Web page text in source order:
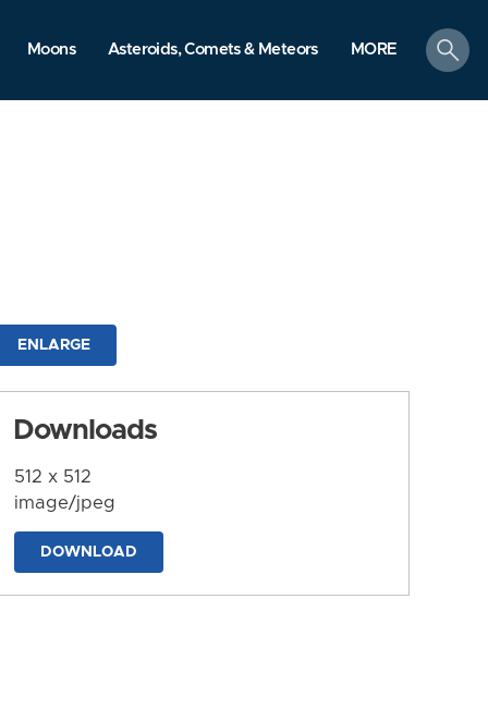
Moons Asteroids, Comets & Meteors MORE
search
ENLARGE
Downloads
512 x 512
image/jpeg
DOWNLOAD